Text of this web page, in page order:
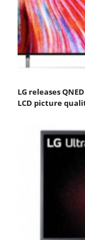
LG releases
LCD picture